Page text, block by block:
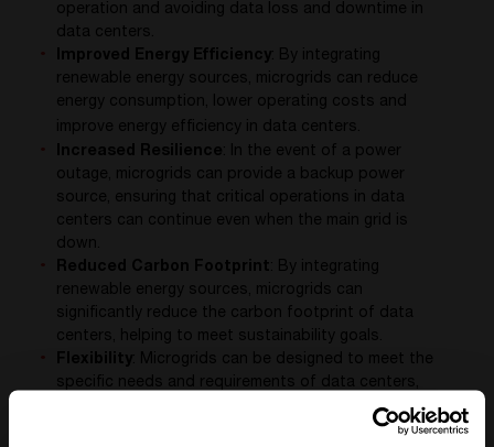
operation and avoiding data loss and downtime in
data centers.
Improved Energy Efficiency: By integrating
renewable energy sources, microgrids can reduce
energy consumption, lower operating costs and
improve energy efficiency in data centers.
Increased Resilience: In the event of a power
outage, microgrids can provide a backup power
source, ensuring that critical operations in data
centers can continue even when the main grid is
down.
Reduced Carbon Footprint: By integrating
renewable energy sources, microgrids can
significantly reduce the carbon footprint of data
centers, helping to meet sustainability goals.
Flexibility: Microgrids can be designed to meet the
specific needs and requirements of data centers,
providing a flexible and adaptable solution to their